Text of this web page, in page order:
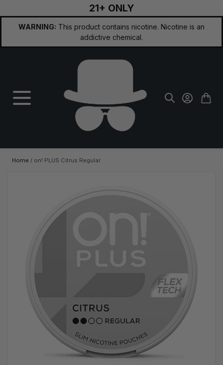
21+ ONLY
WARNING: This product contains nicotine. Nicotine is an
addictive chemical.
Home / on! PLUS Citrus Regular